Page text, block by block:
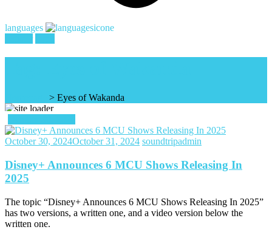
languages
> Eyes of Wakanda
October 30, 2024October 31, 2024 soundtripadmin
Disney+ Announces 6 MCU Shows Releasing In
2025
The topic “Disney+ Announces 6 MCU Shows Releasing In 2025”
has two versions, a written one, and a video version below the
written one.